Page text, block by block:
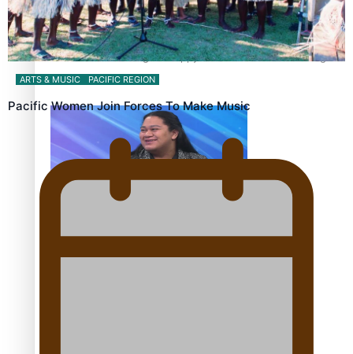
Fashion Week designer happy he took the risk to change
career mid-life
ARTS & MUSIC PACIFIC REGION
Pacific Women Join Forces To Make Music